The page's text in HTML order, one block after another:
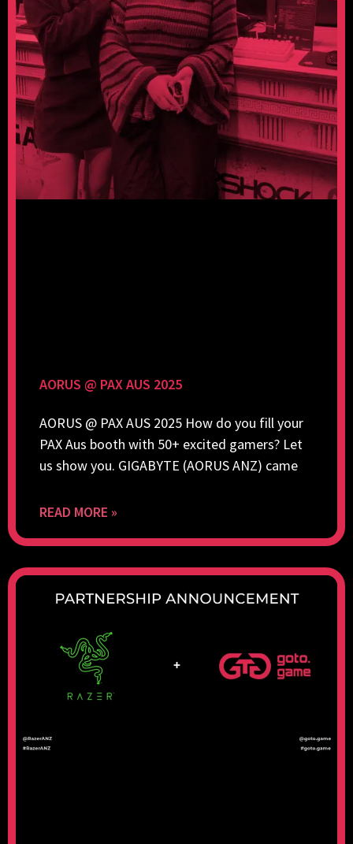
AORUS @ PAX AUS 2025
AORUS @ PAX AUS 2025 How do you fill your
PAX Aus booth with 50+ excited gamers? Let
us show you. GIGABYTE (AORUS ANZ) came
READ MORE »